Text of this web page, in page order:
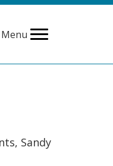
Menu
Sandy